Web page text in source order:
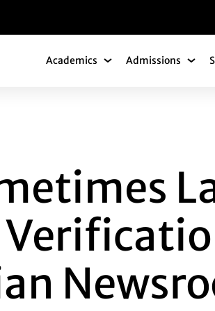
Academics Academics
Admissions